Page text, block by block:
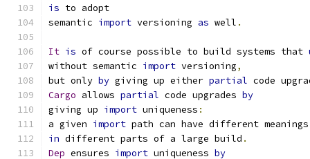
is to adopt
semantic import versioning as well .
It is of course possible to build systems that
without semantic import versioning,
but only by giving up either partial code
Cargo allows partial code upgrades by
giving up import uniqueness :
a given import path can have different meanings
in different parts of a large build .
Dep ensures import uniqueness by